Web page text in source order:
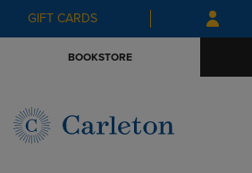
Skip
to
Skip
to
menu
GIFT CARDS
BOOKSTORE